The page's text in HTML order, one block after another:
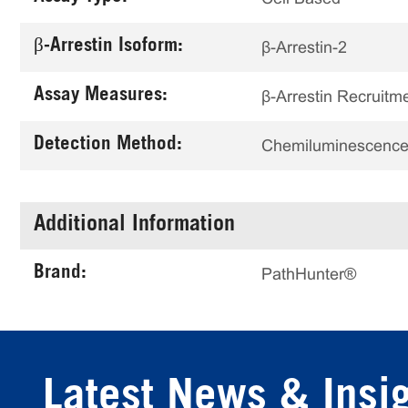
β-Arrestin Isoform: β-Arrestin-2
Assay Measures: β-Arrestin
Detection Method: Chemiluminescence
Additional Information
Brand: PathHunter®